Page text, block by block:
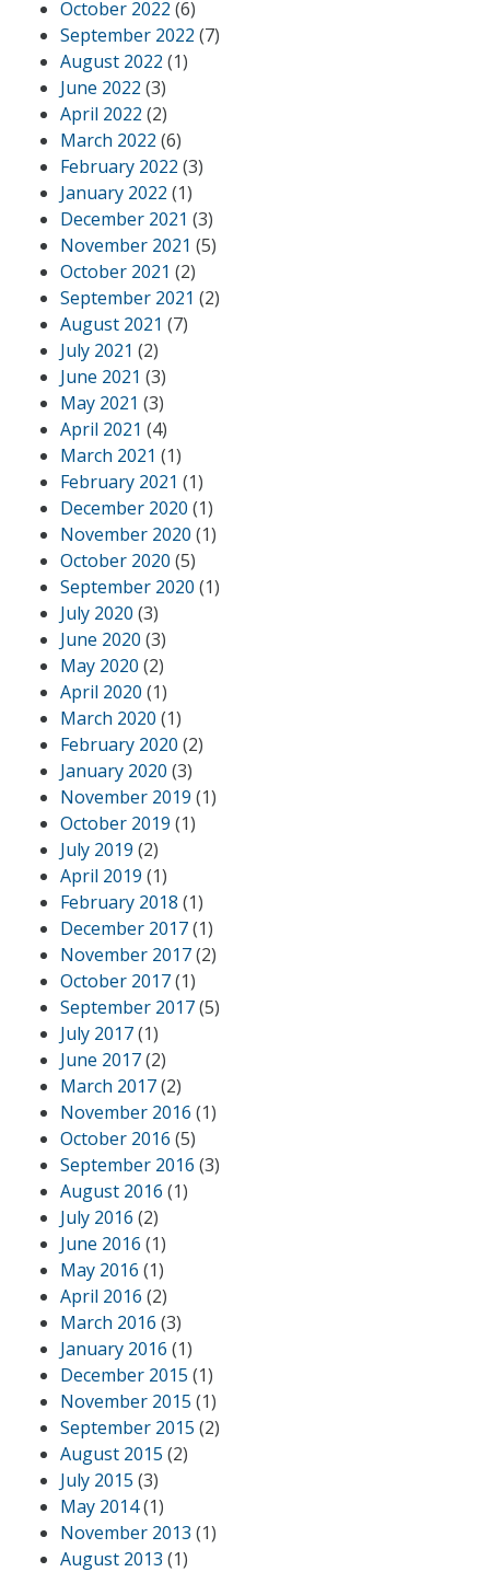
October 2022 (6)
September 2022 (7)
August 2022 (1)
June 2022 (3)
April 2022 (2)
March 2022 (6)
February 2022 (3)
January 2022 (1)
December 2021 (3)
November 2021 (5)
October 2021 (2)
September 2021 (2)
August 2021 (7)
July 2021 (2)
June 2021 (3)
May 2021 (3)
April 2021 (4)
March 2021 (1)
February 2021 (1)
December 2020 (1)
November 2020 (1)
October 2020 (5)
September 2020 (1)
July 2020 (3)
June 2020 (3)
May 2020 (2)
April 2020 (1)
March 2020 (1)
February 2020 (2)
January 2020 (3)
November 2019 (1)
October 2019 (1)
July 2019 (2)
April 2019 (1)
February 2018 (1)
December 2017(1)
November 2017(2)
October 2017(1)
September 2017(5)
July 2017(1)
June 2017(2)
March 2017(2)
November 2016 (1)
October 2016 (5)
September 2016 (3)
August 2016 (1)
July 2016 (2)
June 2016 (1)
May 2016 (1)
April 2016 (2)
March 2016 (3)
January 2016 (1)
December 2015 (1)
November 2015 (1)
September 2015 (2)
August 2015 (2)
July 2015 (3)
May 2014(1)
November 2013 (1)
August 2013 (1)